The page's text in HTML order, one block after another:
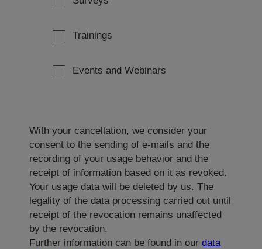
Trainings
Events and Webinars
With your cancellation, we consider your
consent to the sending of e-mails and the
recording of your usage behavior and the
receipt of information based on it as revoked.
Your usage data will be deleted by us. The
legality of the data processing carried out until
receipt of the revocation remains unaffected
by the revocation.
Further information can be found in our data